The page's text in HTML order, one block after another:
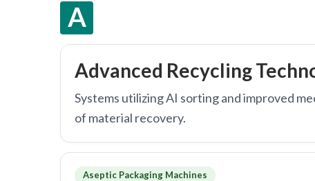
A
Advanced Recycling
Systems utilizing AI sorting and improved
of material recovery.
Aseptic Packaging Machines